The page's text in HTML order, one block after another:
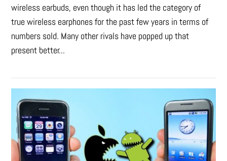
wireless earbuds, even though it has led the category of
true wireless earphones for the past few years in terms of
numbers sold. Many other rivals have popped up that
present better...